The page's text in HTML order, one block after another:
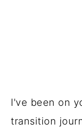
I've been on
transition